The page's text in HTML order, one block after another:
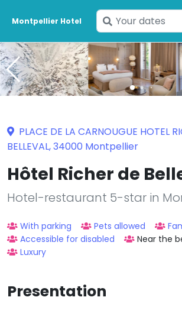
Montpellier Hotel
Enter
your
dates
PLACE DE LA CARNOUGUE HOTEL
BELLEVAL, 34000 Montpellier
Hôtel Richer de
Hotel-restaurant 5-star in
With parking Pets allowed
Accessible for disabled
Near the
Luxury
Presentation